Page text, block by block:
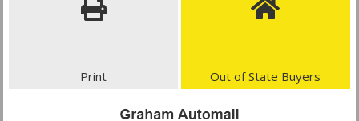
Print Out of State Buyers